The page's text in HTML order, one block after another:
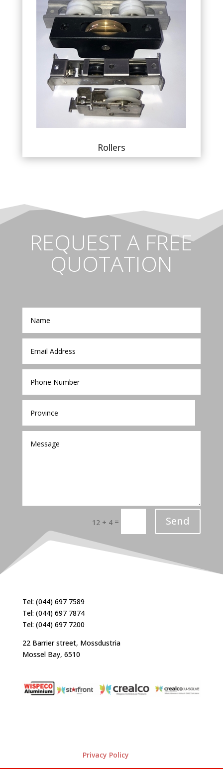
Rollers
REQUEST A FREE
QUOTATION
12 + 4 = Send
Tel: (044) 697 7589
Tel: (044) 697 7874
Tel: (044) 697 7200
22 Barrier street, Mossdustria
Mossel Bay, 6510
Privacy Policy